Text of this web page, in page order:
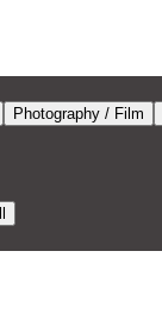
Photography / Film